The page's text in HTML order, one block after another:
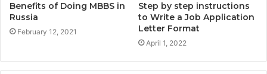
Benefits of Doing MBBS in
Russia
February 12, 2021
Step by step instructions
to Write a Job Application
Letter Format
April 1, 2022